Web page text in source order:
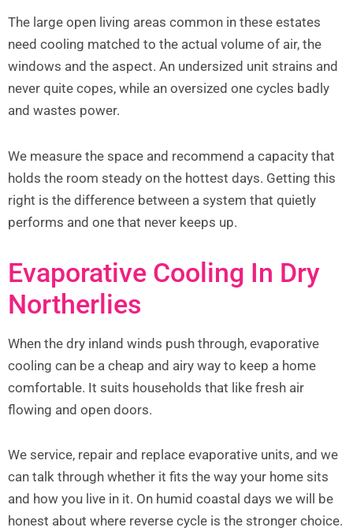
The large open living areas common in these estates
need cooling matched to the actual volume of air, the
windows and the aspect. An undersized unit strains and
never quite copes, while an oversized one cycles badly
and wastes power.
We measure the space and recommend a capacity that
holds the room steady on the hottest days. Getting this
right is the difference between a system that quietly
performs and one that never keeps up.
Evaporative Cooling In Dry
Northerlies
When the dry inland winds push through, evaporative
cooling can be a cheap and airy way to keep a home
comfortable. It suits households that like fresh air
flowing and open doors.
We service, repair and replace evaporative units, and we
can talk through whether it fits the way your home sits
and how you live in it. On humid coastal days we will be
honest about where reverse cycle is the stronger choice.